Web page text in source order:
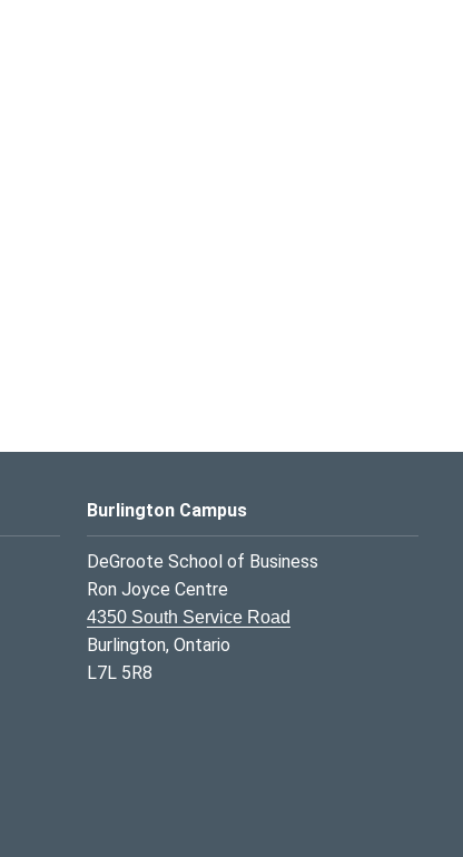
Burlington Campus
DeGroote School of Business
Ron Joyce Centre
4350 South Service Road
Burlington, Ontario
L7L 5R8